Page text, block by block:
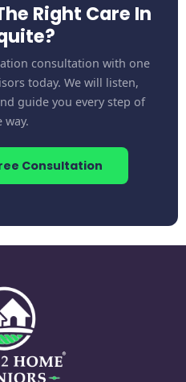
Right Care In
consultation with one
today. We will listen,
guide you every step of
way.
Consultation